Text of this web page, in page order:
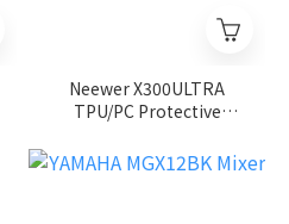
Neewer X300ULTRA
TPU/PC Protective
67mm Filter Adapter and